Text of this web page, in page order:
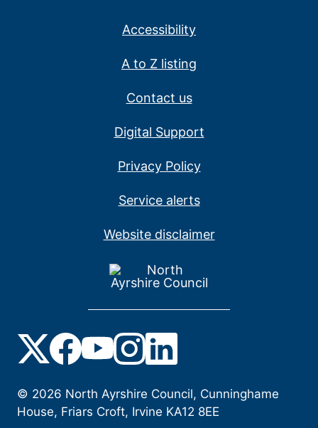
Accessibility
A to Z listing
Contact us
Digital Support
Privacy Policy
Service alerts
Website disclaimer
© 2026 North Ayrshire Council, Cunninghame
House, Friars Croft, Irvine KA12 8EE